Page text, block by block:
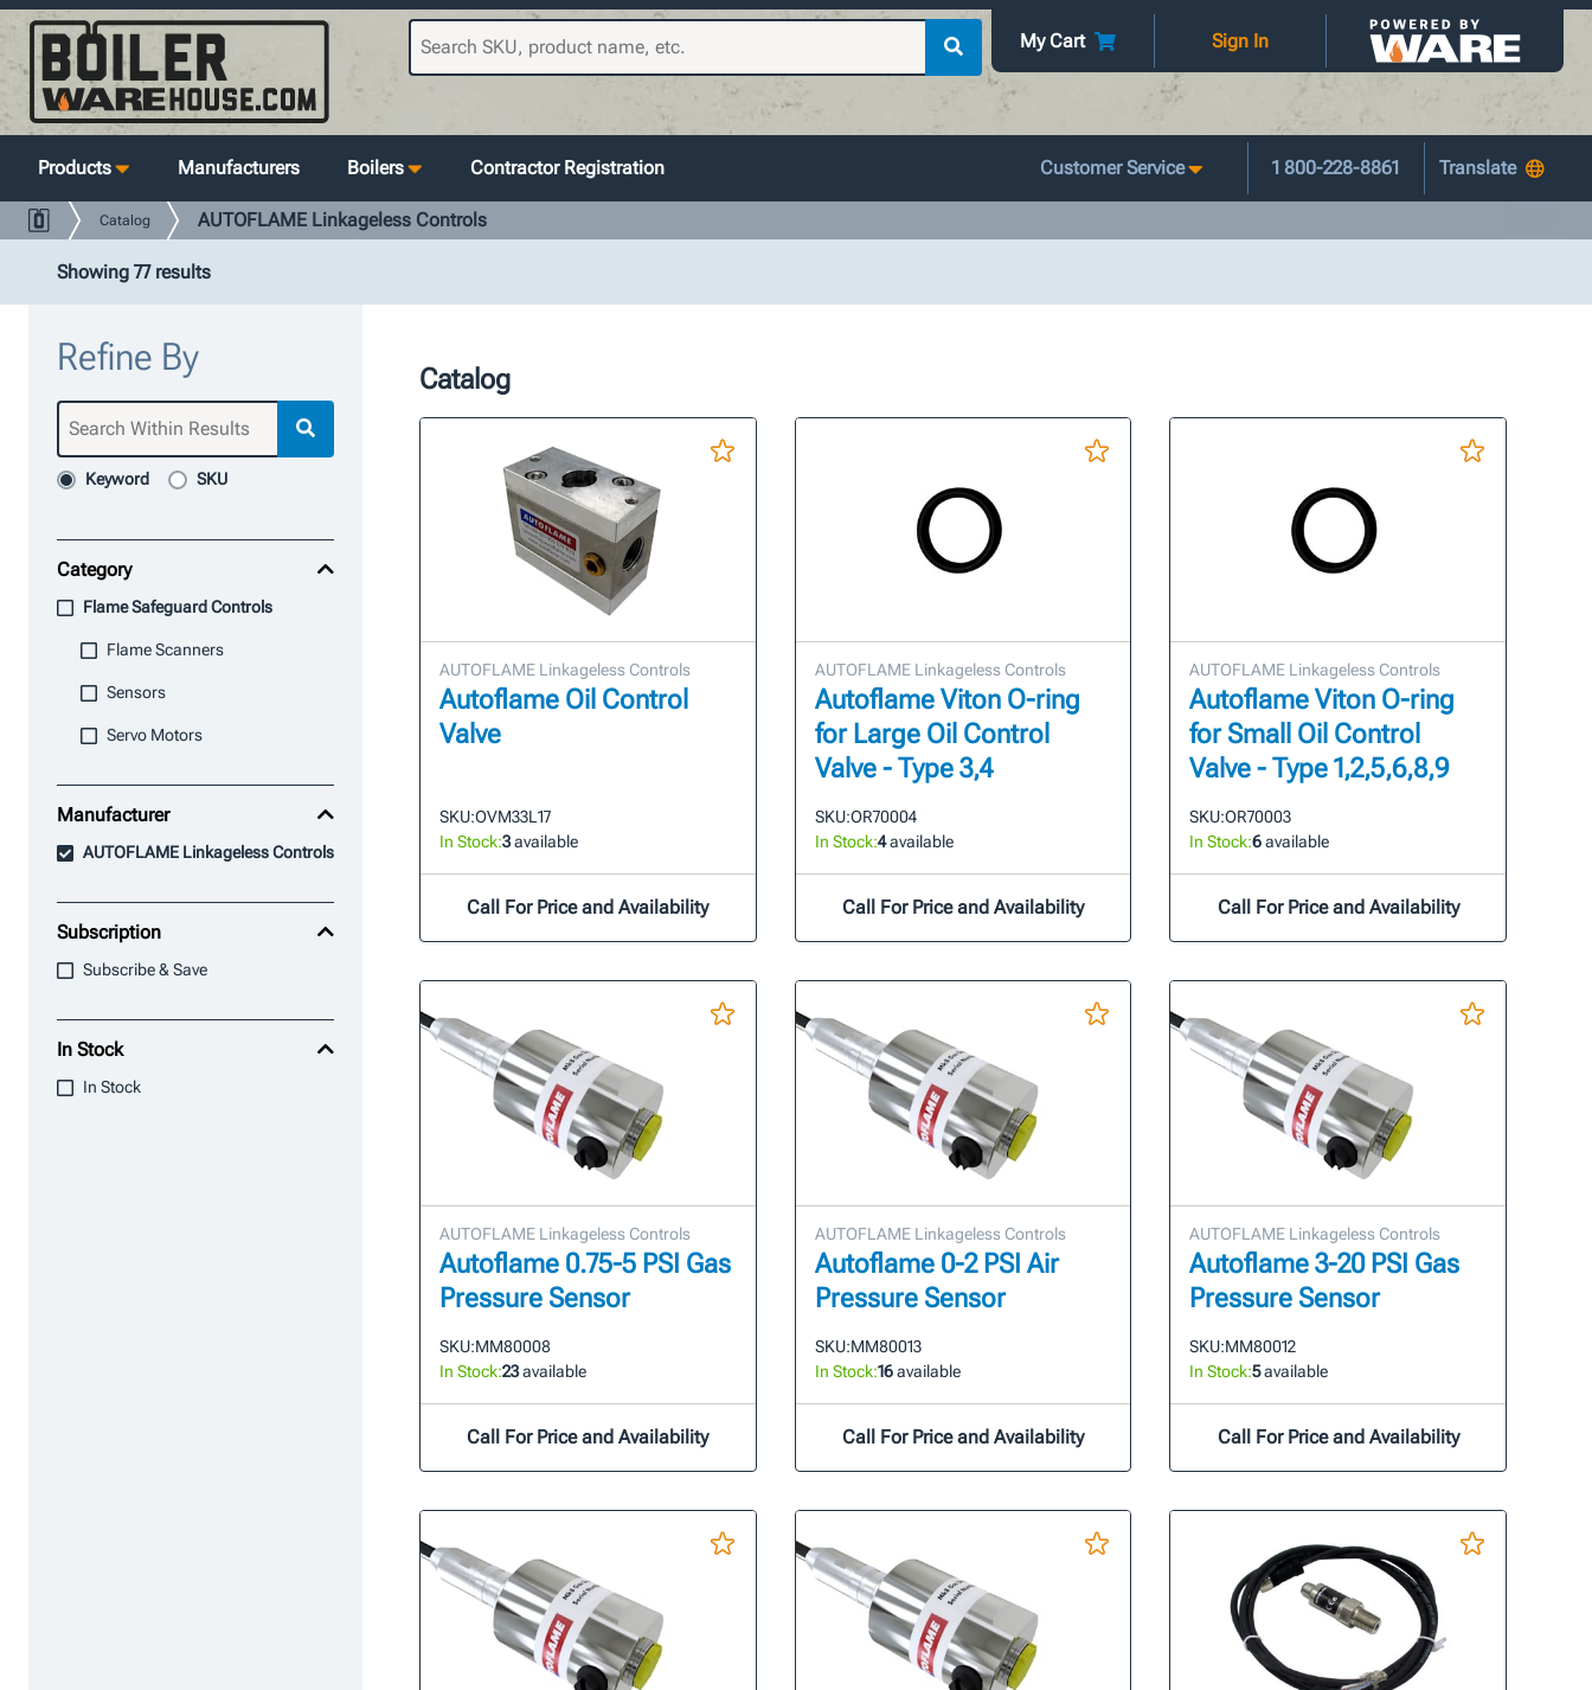
My Cart Sign In
Products Manufacturers Boilers Contractor Registration Customer Service 1 800-228-8861
Catalog AUTOFLAME Linkageless Controls
Showing 77 results
Refine By
Keyword SKU
Category
Flame Safeguard Controls
Flame Scanners
Sensors
Servo Motors
Manufacturer
AUTOFLAME Linkageless Controls
Subscription
Subscribe & Save
In Stock
In Stock
Catalog
AUTOFLAME Linkageless Controls
Autoflame Oil Control
Valve
SKU:OVM33L17
In Stock:3available
Call For Price and Availability
AUTOFLAME Linkageless Controls
Autoflame Viton O-ring
for Large Oil Control
Valve - Type 3,4
SKU:OR70004
In Stock:4available
Call For Price and Availability
AUTOFLAME Linkageless Controls
Autoflame Viton O-ring
for Small Oil Control
Valve - Type 1,2,5,6,8,9
SKU:OR70003
In Stock:6available
Call For Price and Availability
AUTOFLAME Linkageless Controls
Autoflame 0.75-5 PSI Gas
Pressure Sensor
SKU:MM80008
In Stock:23available
Call For Price and Availability
AUTOFLAME Linkageless Controls
Autoflame 0-2 PSI Air
Pressure Sensor
SKU:MM80013
In Stock:16available
Call For Price and Availability
AUTOFLAME Linkageless Controls
Autoflame 3-20 PSI Gas
Pressure Sensor
SKU:MM80012
In Stock:5available
Call For Price and Availability